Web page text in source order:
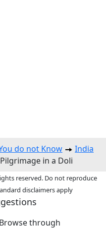
do not Know
India
Pilgrimage in a Doli
reserved. Do not reproduce
disclaimers apply
through